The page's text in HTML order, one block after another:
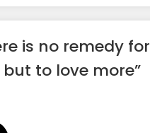
is no remedy for
but to love more”